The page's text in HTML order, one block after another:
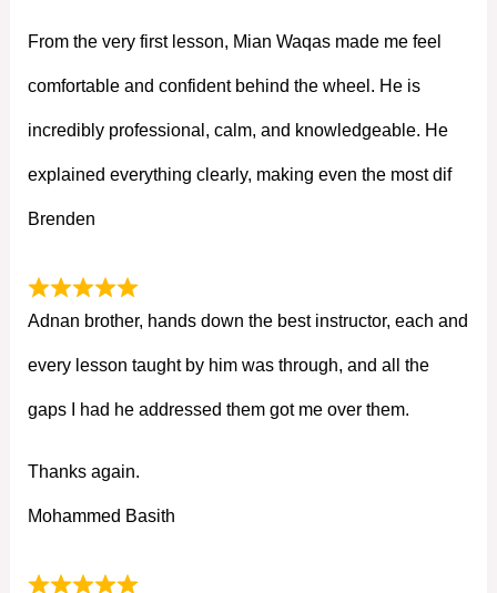
From the very first lesson, Mian Waqas made me feel
comfortable and confident behind the wheel. He is
incredibly professional, calm, and knowledgeable. He
explained everything clearly, making even the most dif
Brenden
Adnan brother, hands down the best instructor, each and
every lesson taught by him was through, and all the
gaps I had he addressed them got me over them.
Thanks again.
Mohammed Basith